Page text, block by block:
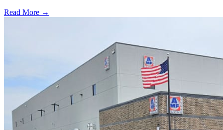
Read More →